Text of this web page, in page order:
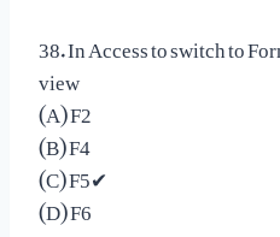
38. In Access to switch to
view
(A) F2
(B) F4
(C) F5✔
(D) F6